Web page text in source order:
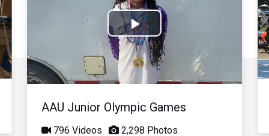
Play
Video
AAU Junior Olympic Games
796 Videos 2,298 Photos